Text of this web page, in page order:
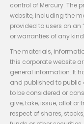
control of Mercury. The
website, including the
provided to users on an
or warranties of any
The materials,
this corporate website
general information. It
and published to
to be considered or
give, take, issue, allot
respect of shares,